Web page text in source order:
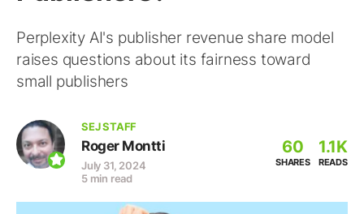
Perplexity AI's publisher revenue share model
raises questions about its fairness toward
small publishers
SEJ STAFF
Roger Montti
July 31, 2024
5 min read
60
SHARES
1.1K
READS